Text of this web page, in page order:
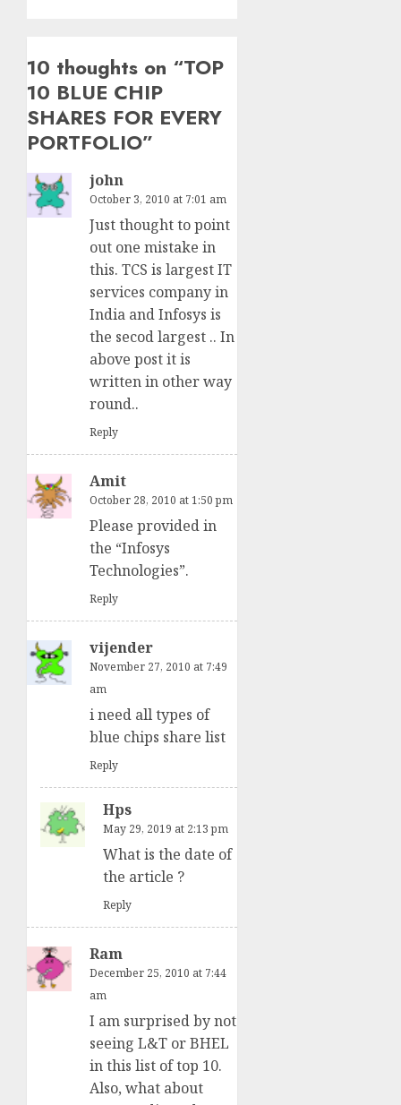
10 thoughts on “TOP
10 BLUE CHIP
SHARES FOR EVERY
PORTFOLIO”
john
October 3, 2010 at 7:01 am
Just thought to point
out one mistake in
this. TCS is largest IT
services company in
India and Infosys is
the secod largest .. In
above post it is
written in other way
round..
Reply
Amit
October 28, 2010 at 1:50 pm
Please provided in
the “Infosys
Technologies”.
Reply
vijender
November 27, 2010 at 7:49
am
i need all types of
blue chips share list
Reply
Hps
May 29, 2019 at 2:13 pm
What is the date of
the article ?
Reply
Ram
December 25, 2010 at 7:44
am
I am surprised by not
seeing L&T or BHEL
in this list of top 10.
Also, what about